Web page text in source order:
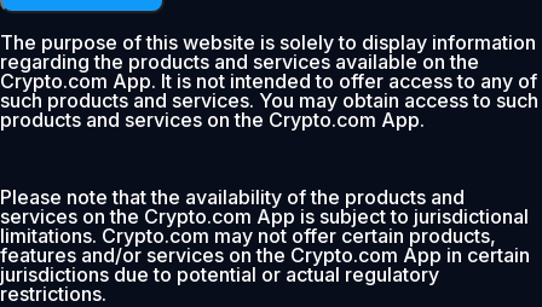
The purpose of this website is solely to display information
regarding the products and services available on the
Crypto.com App. It is not intended to offer access to any of
such products and services. You may obtain access to such
products and services on the Crypto.com App.
Please note that the availability of the products and
services on the Crypto.com App is subject to jurisdictional
limitations. Crypto.com may not offer certain products,
features and/or services on the Crypto.com App in certain
jurisdictions due to potential or actual regulatory
restrictions.